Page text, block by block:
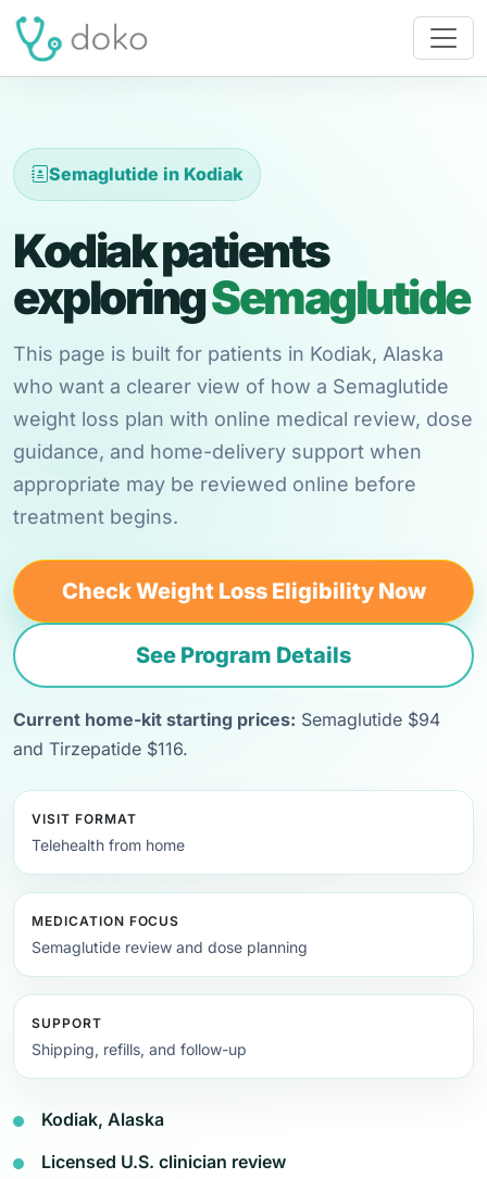
Semaglutide in Kodiak
Kodiak patients
exploringSemaglutide
This page is built for patients in Kodiak, Alaska
who want a clearer view of how a Semaglutide
weight loss plan with online medical review, dose
guidance, and home-delivery support when
appropriate may be reviewed online before
treatment begins.
Check Weight Loss Eligibility Now
See Program Details
Current home-kit starting prices: Semaglutide $94
and Tirzepatide $116.
VISIT FORMAT
Telehealth from home
MEDICATION FOCUS
Semaglutide review and dose planning
SUPPORT
Shipping, refills, and follow-up
Kodiak, Alaska
Licensed U.S. clinician review